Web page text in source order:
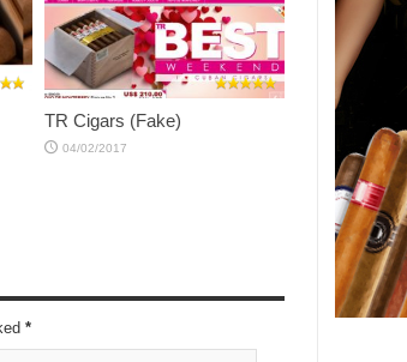
TR Cigars (Fake)
04/02/2017
*